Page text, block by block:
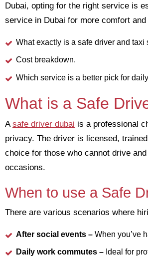
Dubai, opting for the right service is
service in Dubai for more comfort
What exactly is a safe driver and taxi
Cost breakdown.
Which service is a better pick for
What is a Safe
Asafe driver dubai is a professional
privacy. The driver is licensed,
choice for those who cannot drive
occasions.
When to use a Safe
There are various scenarios where
After social events – When you’ve
Daily work commutes – Ideal for